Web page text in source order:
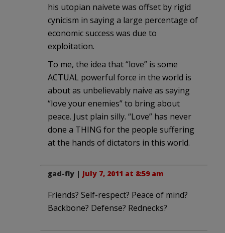
his utopian naivete was offset by rigid
cynicism in saying a large percentage of
economic success was due to
exploitation.
To me, the idea that “love” is some
ACTUAL powerful force in the world is
about as unbelievably naive as saying
“love your enemies” to bring about
peace. Just plain silly. “Love” has never
done a THING for the people suffering
at the hands of dictators in this world.
gad-fly | July 7, 2011 at 8:59 am
Friends? Self-respect? Peace of mind?
Backbone? Defense? Rednecks?